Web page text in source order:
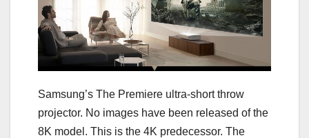
Samsung’s The Premiere ultra-short throw
projector. No images have been released of the
8K model. This is the 4K predecessor. The